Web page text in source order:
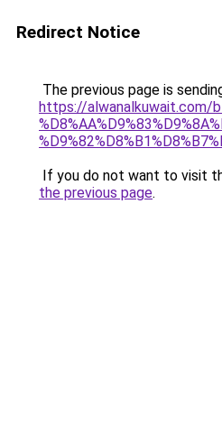
Redirect Notice
The previous page is
https://alwanalkuwait.com/
If you do not want to visit
the previous page.